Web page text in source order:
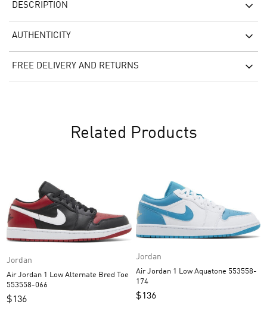
DESCRIPTION
AUTHENTICITY
FREE DELIVERY AND RETURNS
Related Products
Jordan
Air Jordan 1 Low Alternate Bred Toe
553558-066
$136
Jordan
Air Jordan 1 Low Aquatone 553558-
174
$136